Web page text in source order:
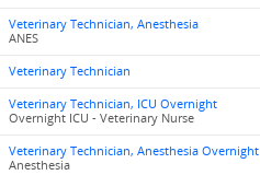
Veterinary Technician, Anesthesia
ANES
Veterinary Technician
Veterinary Technician, ICU Overnight
Overnight ICU - Veterinary Nurse
Veterinary Technician, Anesthesia Overnight
Anesthesia